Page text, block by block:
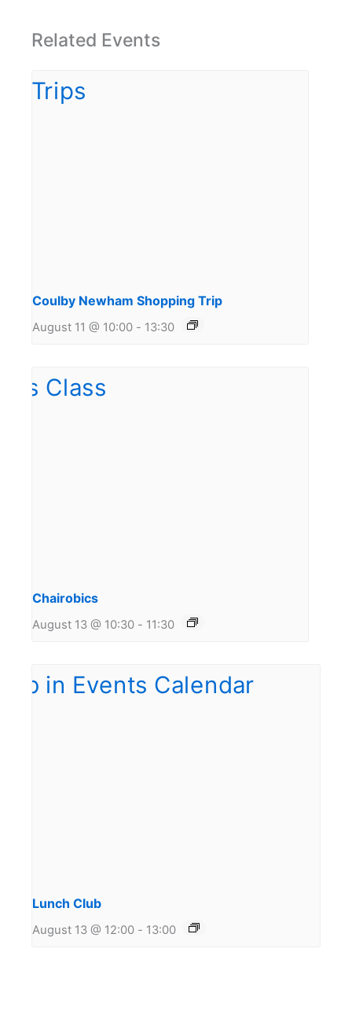
Related Events
Coulby Newham Shopping Trip
August 11 @ 10:00 - 13:30
Chairobics
August 13 @ 10:30 - 11:30
Lunch Club
August 13 @ 12:00 - 13:00